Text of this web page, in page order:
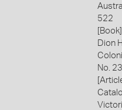
522
Dion
No.